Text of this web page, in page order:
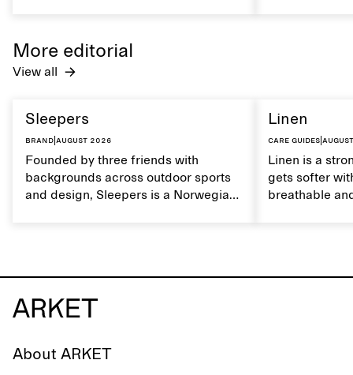
More editorial
View all
Sleepers
Brand August 2026
Founded by three friends with
backgrounds across outdoor sports
and design, Sleepers is a Norwegian
synthetic flip-flops, defined by clean,
minimal lines, comfort, and ease
across different settings.
Linen
Care guides|
Linen is a
gets softer
breathable
About ARKET